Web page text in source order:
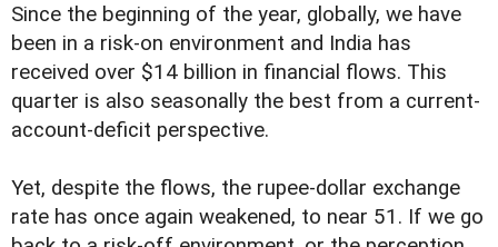
Since the beginning of the year, globally, we have
been in a risk-on environment and India has
received over $14 billion in financial flows. This
quarter is also seasonally the best from a current-
account-deficit perspective.
Yet, despite the flows, the rupee-dollar exchange
rate has once again weakened, to near 51. If we go